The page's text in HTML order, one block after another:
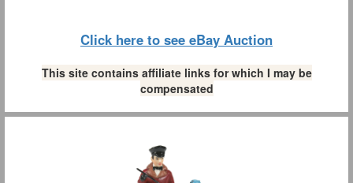
Click here to see eBay Auction
This site contains affiliate links for which I may be
compensated